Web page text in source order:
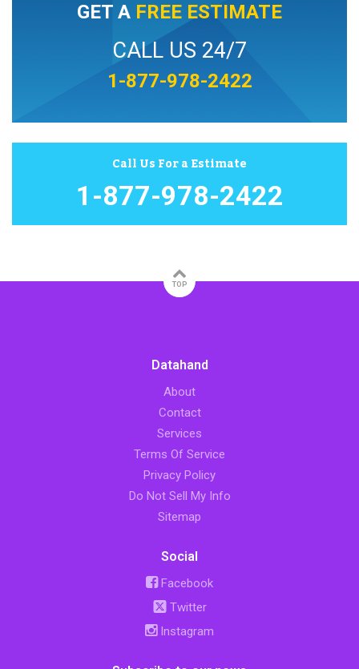
GET A FREE ESTIMATE
CALL US 24/7
1-877-978-2422
Call Us For a Estimate
1-877-978-2422
TOP
Datahand
About
Contact
Services
Terms Of Service
Privacy Policy
Do Not Sell My Info
Sitemap
Social
Facebook
Twitter
Instagram